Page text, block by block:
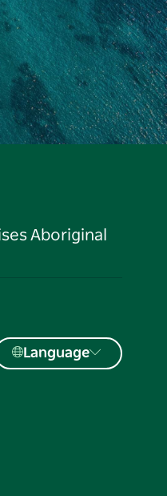
Aboriginal
Language